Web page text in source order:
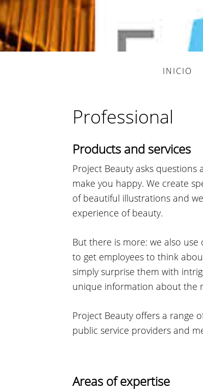
INICIO
Professional
Products and services
Project Beauty asks
make you happy. We create
of beautiful illustrations and
experience of beauty.
But there is more: we also
to get employees to think
simply surprise them with
unique information about the
Project Beauty offers a range
public service providers and
Areas of expertise